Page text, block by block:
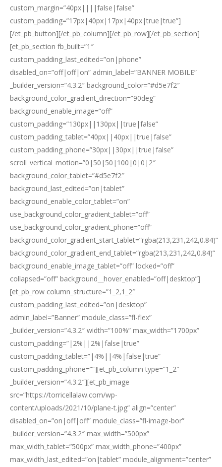
custom_margin=”40px||||false|false”
custom_padding=”17px|40px|17px|40px|true|true”]
[/et_pb_button][/et_pb_column][/et_pb_row][/et_pb_section]
[et_pb_section fb_built=”1″
custom_padding_last_edited=”on|phone”
disabled_on=”off|off|on” admin_label=”BANNER MOBILE”
_builder_version=”4.3.2″ background_color=”#d5e7f2″
background_color_gradient_direction=”90deg”
background_enable_image=”off”
custom_padding=”130px||130px||true|false”
custom_padding_tablet=”40px||40px||true|false”
custom_padding_phone=”30px||30px||true|false”
scroll_vertical_motion=”0|50|50|100|0|0|2″
background_color_tablet=”#d5e7f2″
background_last_edited=”on|tablet”
background_enable_color_tablet=”on”
use_background_color_gradient_tablet=”off”
use_background_color_gradient_phone=”off”
background_color_gradient_start_tablet=”rgba(213,231,242,0.84)”
background_color_gradient_end_tablet=”rgba(213,231,242,0.84)”
background_enable_image_tablet=”off” locked=”off”
collapsed=”off” background__hover_enabled=”off|desktop”]
[et_pb_row column_structure=”1_2,1_2″
custom_padding_last_edited=”on|desktop”
admin_label=”Banner” module_class=”fl-flex”
_builder_version=”4.3.2″ width=”100%” max_width=”1700px”
custom_padding=”|2%||2%|false|true”
custom_padding_tablet=”|4%||4%|false|true”
custom_padding_phone=””][et_pb_column type=”1_2″
_builder_version=”4.3.2″][et_pb_image
src=”https://torricellalaw.com/wp-
content/uploads/2021/10/plane-t.jpg” align=”center”
disabled_on=”on|off|off” module_class=”fl-image-bor”
_builder_version=”4.3.2″ max_width=”500px”
max_width_tablet=”500px” max_width_phone=”400px”
max_width_last_edited=”on|tablet” module_alignment=”center”